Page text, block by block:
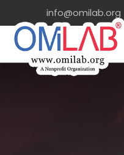
info@omilab.org